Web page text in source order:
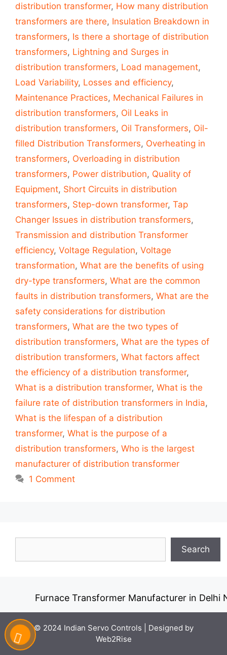
distribution transformer, How many distribution
transformers are there, Insulation Breakdown in
transformers, Is there a shortage of distribution
transformers, Lightning and Surges in
distribution transformers, Load management,
Load Variability, Losses and efficiency,
Maintenance Practices, Mechanical Failures in
distribution transformers, Oil Leaks in
distribution transformers, Oil Transformers, Oil-
filled Distribution Transformers, Overheating in
transformers, Overloading in distribution
transformers, Power distribution, Quality of
Equipment, Short Circuits in distribution
transformers, Step-down transformer, Tap
Changer Issues in distribution transformers,
Transmission and distribution Transformer
efficiency, Voltage Regulation, Voltage
transformation, What are the benefits of using
dry-type transformers, What are the common
faults in distribution transformers, What are the
safety considerations for distribution
transformers, What are the two types of
distribution transformers, What are the types of
distribution transformers, What factors affect
the efficiency of a distribution transformer,
What is a distribution transformer, What is the
failure rate of distribution transformers in India,
What is the lifespan of a distribution
transformer, What is the purpose of a
distribution transformers, Who is the largest
manufacturer of distribution transformer
1 Comment
Search
Furnace Transformer Manufacturer in Delhi
© 2024 Indian Servo Controls | Designed by
Web2Rise